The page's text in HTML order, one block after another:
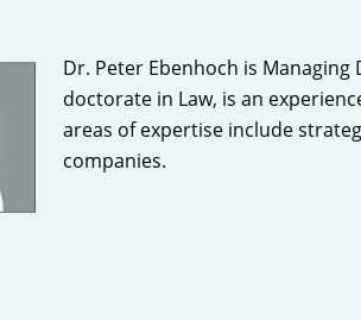
Dr. Peter Ebenhoch is
doctorate in Law, is an
areas of expertise include
companies.